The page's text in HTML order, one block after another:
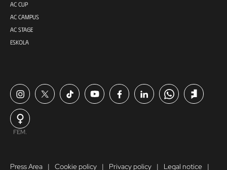
AC CUP
AC CAMPUS
AC STAGE
ESKOLA
FEM.
Press Area Cookie policy Privacy policy Legal notice